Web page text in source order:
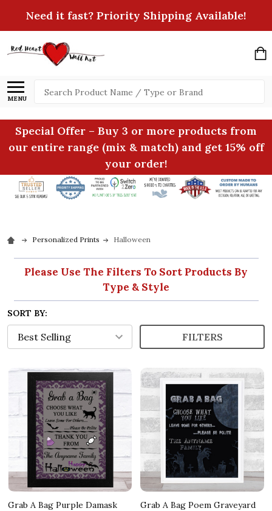
Need it fast? Priority Shipping Available!
MENU
Search
Special Offer – Buy 3 or more products from
our entire range (mix & match) and get 15% off
your order!
Personalized Prints Halloween
Please Use The Filters To Sort Products By
Type & Style
SORT BY:
FILTERS
Grab A Bag Purple Damask
Grab A Bag Poem Graveyard